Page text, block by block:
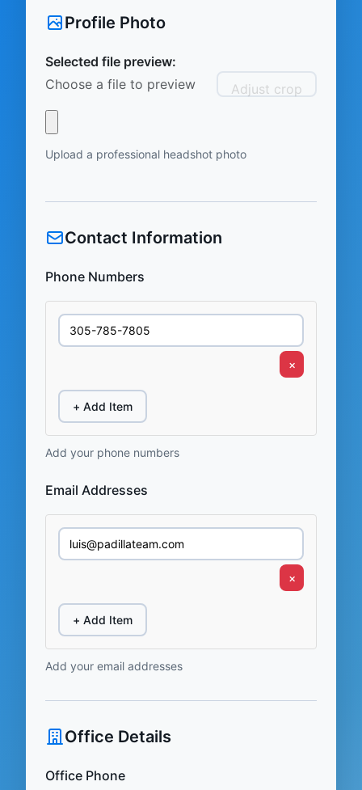
Profile Photo
Selected file preview:
Choose a file to preview
Adjust crop
Upload a professional headshot photo
Contact Information
Phone Numbers
×
+ Add Item
Add your phone numbers
Email Addresses
×
+ Add Item
Add your email addresses
Office Details
Office Phone